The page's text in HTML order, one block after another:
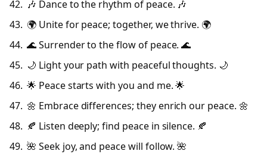
🎶 Dance to the rhythm of peace. 🎶
🌍 Unite for peace; together, we thrive. 🌍
🌊 Surrender to the flow of peace. 🌊
🌙 Light your path with peaceful thoughts. 🌙
🌟 Peace starts with you and me. 🌟
🌼 Embrace differences; they enrich our peace. 🌼
🍂 Listen deeply; find peace in silence. 🍂
🌺 Seek joy, and peace will follow. 🌺